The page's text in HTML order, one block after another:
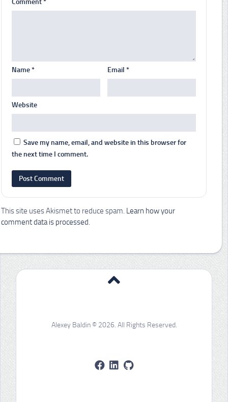
Comment*
Name* Email*
Website
Save my name, email, and website in this browser for
the next time I comment.
This site uses Akismet to reduce spam. Learn how your
comment data is processed.
Alexey Baldin © 2026. All Rights Reserved.